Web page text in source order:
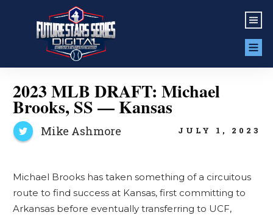
2023 MLB DRAFT: Michael
Brooks, SS — Kansas
Mike Ashmore JULY 1, 2023
Michael Brooks has taken something of a circuitous
route to find success at Kansas, first committing to
Arkansas before eventually transferring to UCF,